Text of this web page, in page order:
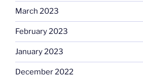
March 2023
February 2023
January 2023
December 2022